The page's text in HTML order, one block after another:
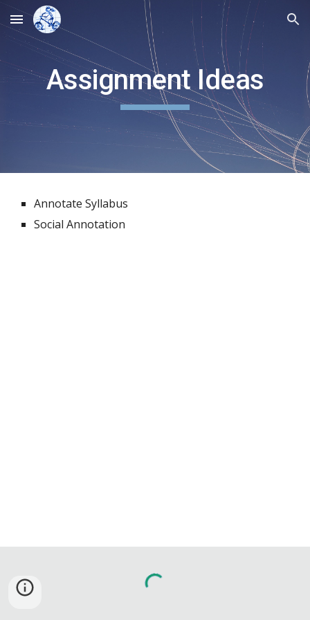
Skip to main content Skip to navigation
Assignment Ideas
Annotate Syllabus
Social Annotation